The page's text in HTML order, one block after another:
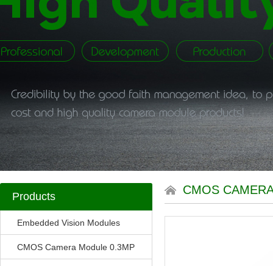
Products
Embedded Vision Modules
CMOS Camera Module 0.3MP
CMOS